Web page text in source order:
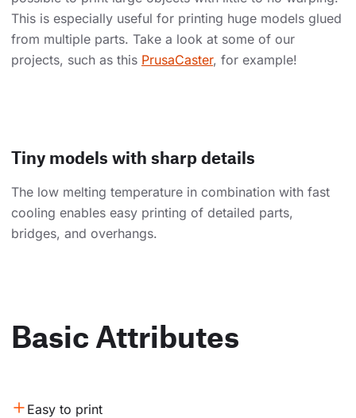
This is especially useful for printing huge models glued
from multiple parts. Take a look at some of our
projects, such as this PrusaCaster, for example!
Tiny models with sharp details
The low melting temperature in combination with fast
cooling enables easy printing of detailed parts,
bridges, and overhangs.
Basic Attributes
Easy to print